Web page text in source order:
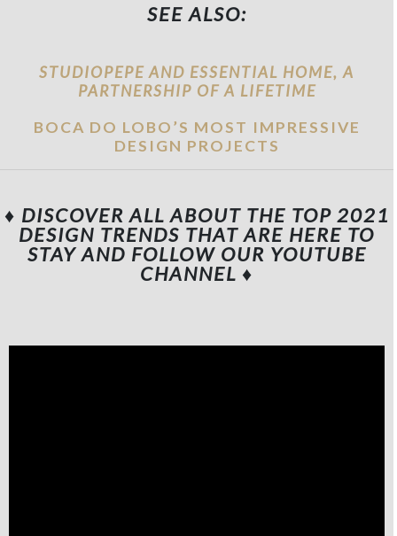
SEE ALSO:
STUDIOPEPE AND ESSENTIAL HOME, A
PARTNERSHIP OF A LIFETIME
BOCA DO LOBO’S MOST IMPRESSIVE
DESIGN PROJECTS
♦ DISCOVER ALL ABOUT THE TOP 2021
DESIGN TRENDS THAT ARE HERE TO
STAY AND FOLLOW OUR YOUTUBE
CHANNEL ♦